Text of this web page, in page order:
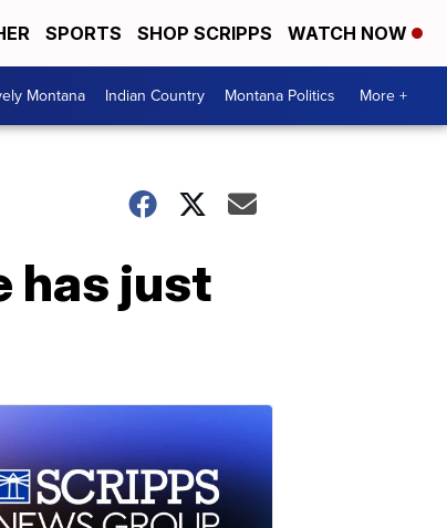
SPORTS SHOP SCRIPPS WATCH NOW
Montana Indian Country Montana Politics More +
has just